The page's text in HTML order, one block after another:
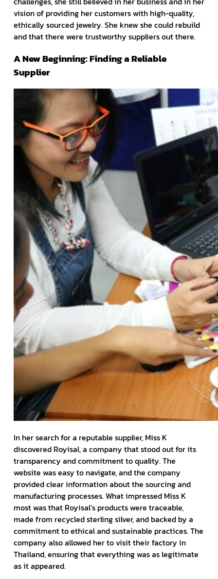
vision of providing her customers with high-quality,
ethically sourced jewelry. She knew she could rebuild
and that there were trustworthy suppliers out there.
A New Beginning: Finding a Reliable
Supplier
In her search for a reputable supplier, Miss K
discovered Royisal, a company that stood out for its
transparency and commitment to quality. The
website was easy to navigate, and the company
provided clear information about the sourcing and
manufacturing processes. What impressed Miss K
most was that Royisal’s products were traceable,
made from recycled sterling silver, and backed by a
commitment to ethical and sustainable practices. The
company also allowed her to visit their factory in
Thailand, ensuring that everything was as legitimate
as it appeared.